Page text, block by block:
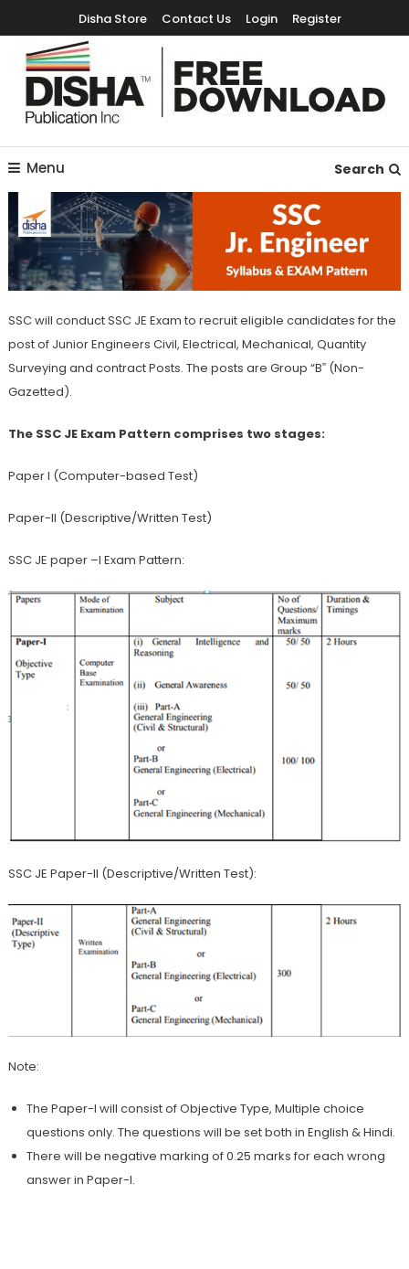
Disha Store Contact Us Login Register
Free Downloads
Menu Search
SSC will conduct SSC JE Exam to recruit eligible candidates for the
post of Junior Engineers Civil, Electrical, Mechanical, Quantity
Surveying and contract Posts. The posts are Group “B‟ (Non-
Gazetted).
The SSC JE Exam Pattern comprises two stages:
Paper I (Computer-based Test)
Paper-II (Descriptive/Written Test)
SSC JE paper –I Exam Pattern:
SSC JE Paper-II (Descriptive/Written Test):
Note:
The Paper-I will consist of Objective Type, Multiple choice
questions only. The questions will be set both in English & Hindi.
There will be negative marking of 0.25 marks for each wrong
answer in Paper-I.